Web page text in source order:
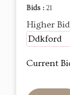
Bids : 21
Higher
Ddkford
Current